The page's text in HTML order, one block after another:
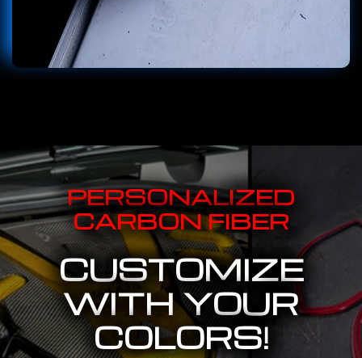
PERSONALIZED
CARBON FIBER
CUSTOMIZE
WITH YOUR
COLORS!